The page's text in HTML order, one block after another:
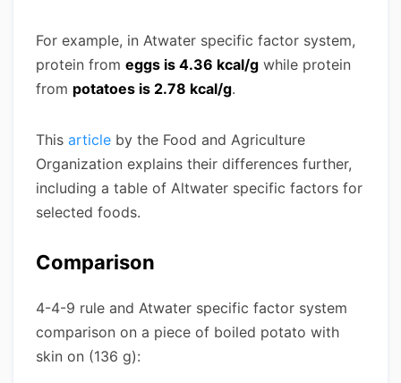
For example, in Atwater specific factor system,
protein from eggs is 4.36 kcal/g while protein
from potatoes is 2.78 kcal/g.
This article by the Food and Agriculture
Organization explains their differences further,
including a table of Altwater specific factors for
selected foods.
Comparison
4-4-9 rule and Atwater specific factor system
comparison on a piece of boiled potato with
skin on (136 g):